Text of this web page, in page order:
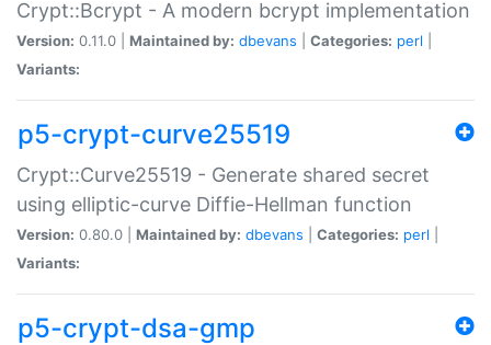
Crypt::Bcrypt - A modern bcrypt implementation
Version: 0.11.0 | Maintained by: dbevans Categories: perl
Variants:
p5-crypt-curve25519
Crypt::Curve25519 - Generate shared secret
using elliptic-curve Diffie-Hellman function
Version: 0.80.0 | Maintained by: dbevans Categories: perl
Variants:
p5-crypt-dsa-gmp